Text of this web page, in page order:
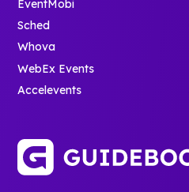
EventMobi
Sched
Whova
WebEx Events
Accelevents